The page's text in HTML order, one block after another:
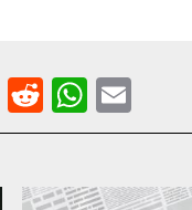
Telegram
Reddit